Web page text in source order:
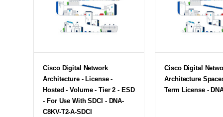
Cisco Digital Network
Architecture - License -
Hosted - Volume - Tier 2 - ESD
- For Use With SDCI - DNA-
C8KV-T2-A-SDCI
Cisco Digital
Architecture
Term License -